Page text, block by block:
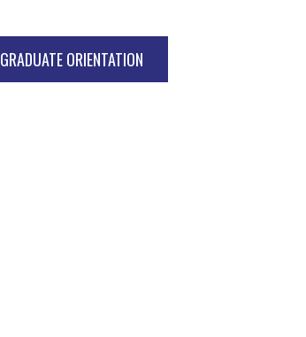
GRADUATE ORIENTATION